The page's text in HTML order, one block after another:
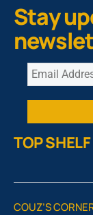
Stay
TOP
COUZ’S